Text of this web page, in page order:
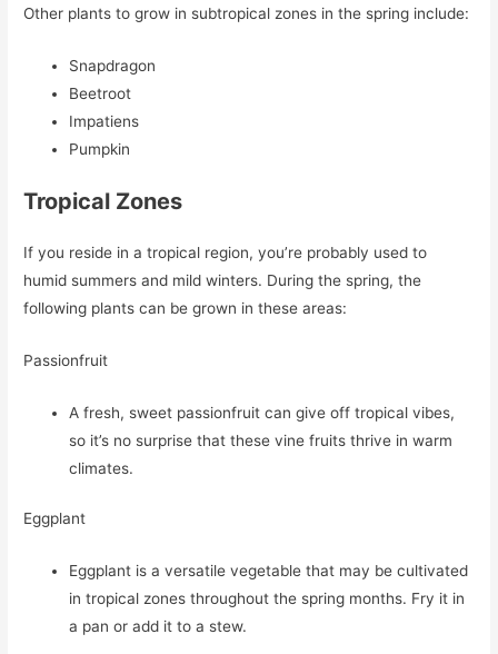
Other plants to grow in subtropical zones in the spring include:
Snapdragon
Beetroot
Impatiens
Pumpkin
Tropical Zones
If you reside in a tropical region, you’re probably used to
humid summers and mild winters. During the spring, the
following plants can be grown in these areas:
Passionfruit
A fresh, sweet passionfruit can give off tropical vibes,
so it’s no surprise that these vine fruits thrive in warm
climates.
Eggplant
Eggplant is a versatile vegetable that may be cultivated
in tropical zones throughout the spring months. Fry it in
a pan or add it to a stew.